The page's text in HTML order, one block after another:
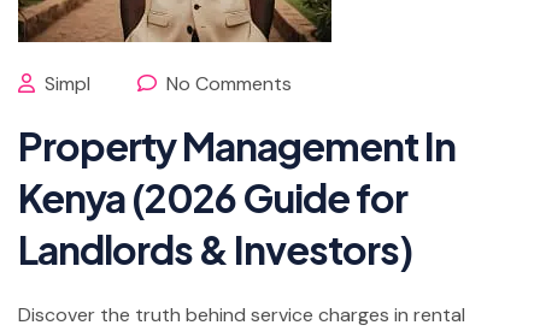
Simpl No Comments
Property Management In
Kenya (2026 Guide for
Landlords & Investors)
Discover the truth behind service charges in rental